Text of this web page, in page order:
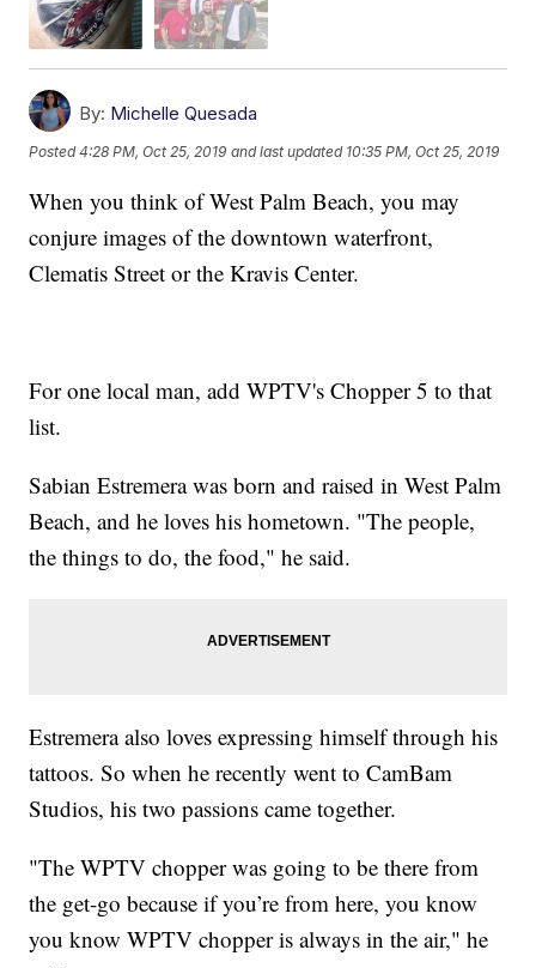
By: Michelle Quesada
Posted4:28 PM, Oct 25, 2019 and last updated 10:35 PM, Oct 25, 2019
When you think of West Palm Beach, you may
conjure images of the downtown waterfront,
Clematis Street or the Kravis Center.
For one local man, add WPTV's Chopper 5 to that
list.
Sabian Estremera was born and raised in West Palm
Beach, and he loves his hometown. "The people,
the things to do, the food," he said.
Estremera also loves expressing himself through his
tattoos. So when he recently went to CamBam
Studios, his two passions came together.
"The WPTV chopper was going to be there from
the get-go because if you’re from here, you know
you know WPTV chopper is always in the air," he